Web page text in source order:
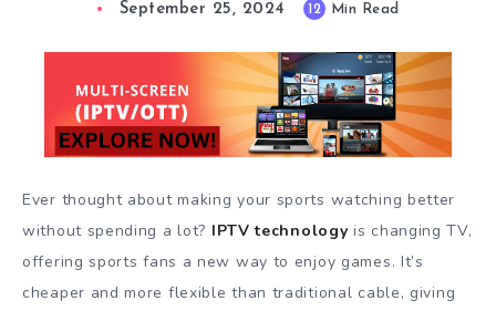
September 25, 2024 12 Min Read
Ever thought about making your sports watching better
without spending a lot? IPTV technology is changing TV,
offering sports fans a new way to enjoy games. It’s
cheaper and more flexible than traditional cable, giving